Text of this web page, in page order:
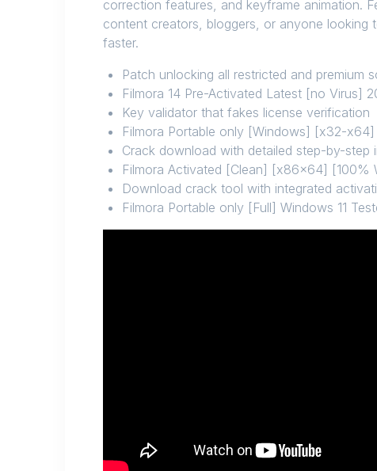
correction features, and keyframe animation.
content creators, bloggers, or anyone looking
faster.
Patch unlocking all restricted and premium
Filmora 14 Pre-Activated Latest [no Virus]
Key validator that fakes license verification
Filmora Portable only [Windows] [x32-x64]
Crack download with detailed step-by-step
Filmora Activated [Clean] [x86x64] [100%
Download crack tool with integrated
Filmora Portable only [Full] Windows 11